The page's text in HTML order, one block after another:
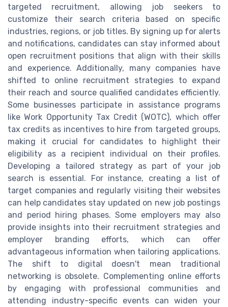
targeted recruitment, allowing job seekers to
customize their search criteria based on specific
industries, regions, or job titles. By signing up for alerts
and notifications, candidates can stay informed about
open recruitment positions that align with their skills
and experience. Additionally, many companies have
shifted to online recruitment strategies to expand
their reach and source qualified candidates efficiently.
Some businesses participate in assistance programs
like Work Opportunity Tax Credit (WOTC), which offer
tax credits as incentives to hire from targeted groups,
making it crucial for candidates to highlight their
eligibility as a recipient individual on their profiles.
Developing a tailored strategy as part of your job
search is essential. For instance, creating a list of
target companies and regularly visiting their websites
can help candidates stay updated on new job postings
and period hiring phases. Some employers may also
provide insights into their recruitment strategies and
employer branding efforts, which can offer
advantageous information when tailoring applications.
The shift to digital doesn't mean traditional
networking is obsolete. Complementing online efforts
by engaging with professional communities and
attending industry-specific events can widen your